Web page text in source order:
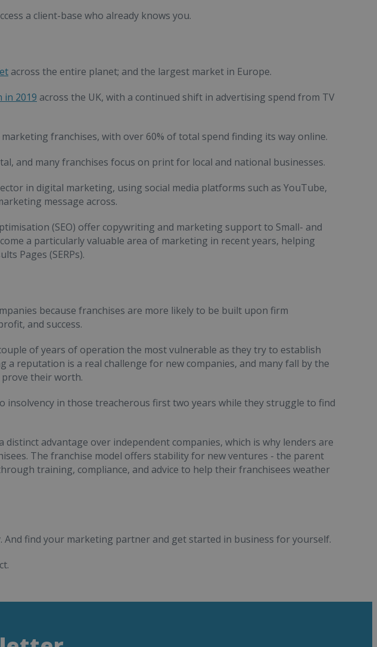
a client-base who already knows you.
across the entire planet; and the largest market in Europe.
in 2019 across the UK, with a continued shift in advertising spend from TV
franchises, with over 60% of total spend finding its way online.
and many franchises focus on print for local and national businesses.
in digital marketing, using social media platforms such as YouTube,
message across.
(SEO) offer copywriting and marketing support to Small- and
a particularly valuable area of marketing in recent years, helping
Pages (SERPs).
because franchises are more likely to be built upon firm
and success.
of years of operation the most vulnerable as they try to establish
a reputation is a real challenge for new companies, and many fall by the
their worth.
insolvency in those treacherous first two years while they struggle to find
advantage over independent companies, which is why lenders are
The franchise model offers stability for new ventures - the parent
training, compliance, and advice to help their franchisees weather
find your marketing partner and get started in business for yourself.